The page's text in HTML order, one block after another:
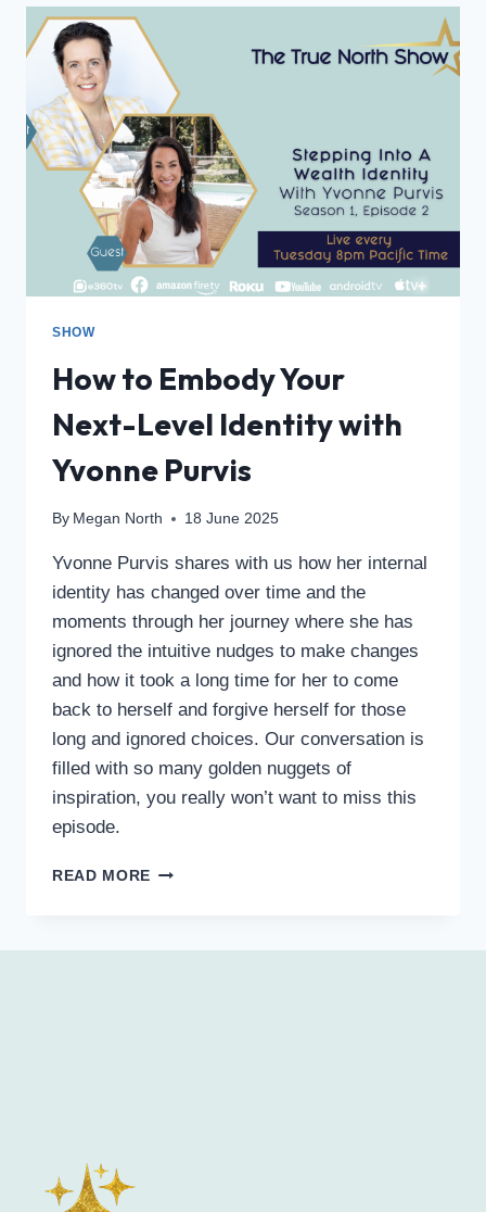
SHOW
How to Embody Your
Next-Level Identity with
Yvonne Purvis
By Megan North 18 June 2025
Yvonne Purvis shares with us how her internal
identity has changed over time and the
moments through her journey where she has
ignored the intuitive nudges to make changes
and how it took a long time for her to come
back to herself and forgive herself for those
long and ignored choices. Our conversation is
filled with so many golden nuggets of
inspiration, you really won’t want to miss this
episode.
READ MORE